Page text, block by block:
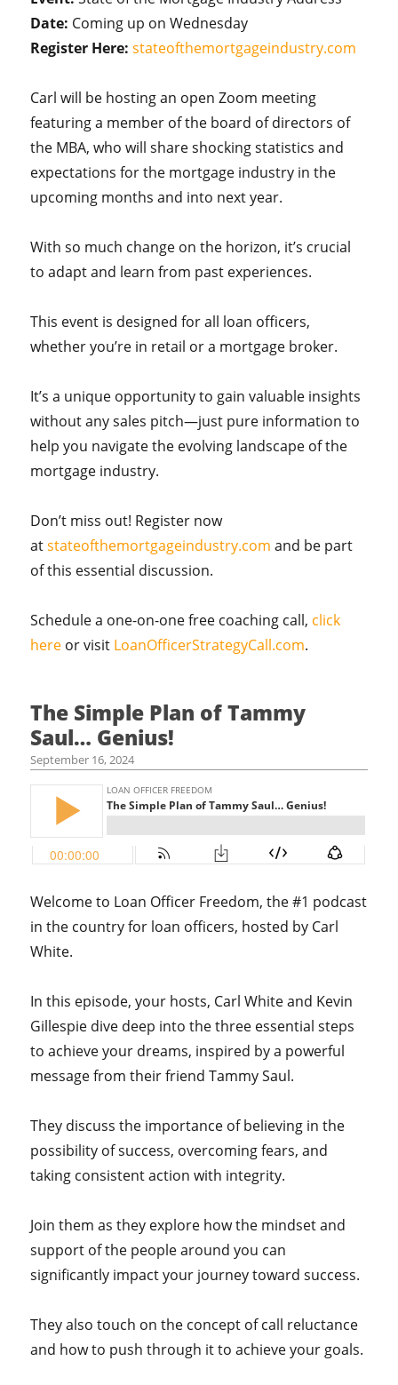
Date: Coming up on Wednesday
Register Here: stateofthemortgageindustry.com
Carl will be hosting an open Zoom meeting
featuring a member of the board of directors of
the MBA, who will share shocking statistics and
expectations for the mortgage industry in the
upcoming months and into next year.
With so much change on the horizon, it’s crucial
to adapt and learn from past experiences.
This event is designed for all loan officers,
whether you’re in retail or a mortgage broker.
It’s a unique opportunity to gain valuable insights
without any sales pitch—just pure information to
help you navigate the evolving landscape of the
mortgage industry.
Don’t miss out! Register now
atstateofthemortgageindustry.com and be part
of this essential discussion.
Schedule a one-on-one free coaching call, click
here or visit LoanOfficerStrategyCall.com.
The Simple Plan of Tammy
Saul… Genius!
September 16, 2024
Welcome to Loan Officer Freedom, the #1 podcast
in the country for loan officers, hosted by Carl
White.
In this episode, your hosts, Carl White and Kevin
Gillespie dive deep into the three essential steps
to achieve your dreams, inspired by a powerful
message from their friend Tammy Saul.
They discuss the importance of believing in the
possibility of success, overcoming fears, and
taking consistent action with integrity.
Join them as they explore how the mindset and
support of the people around you can
significantly impact your journey toward success.
They also touch on the concept of call reluctance
and how to push through it to achieve your goals.